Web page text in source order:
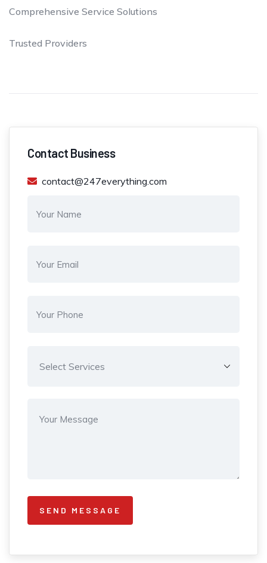
Comprehensive Service Solutions
Trusted Providers
Contact Business
contact@247everything.com